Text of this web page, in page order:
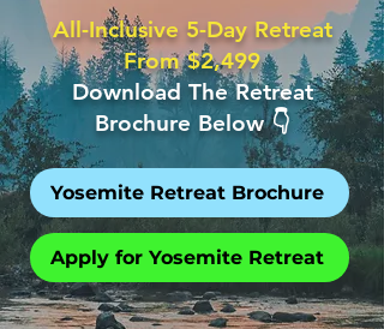
All-Inclusive 5-Day Retreat
From $2,499
Download The Retreat
Brochure Below 👇
Yosemite Retreat Brochure
Apply for Yosemite Retreat